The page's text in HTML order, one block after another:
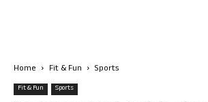
Home Fit & Fun Sports
Fit & Fun Sports